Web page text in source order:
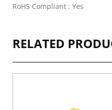
RoHS Compliant : Yes
RELATED